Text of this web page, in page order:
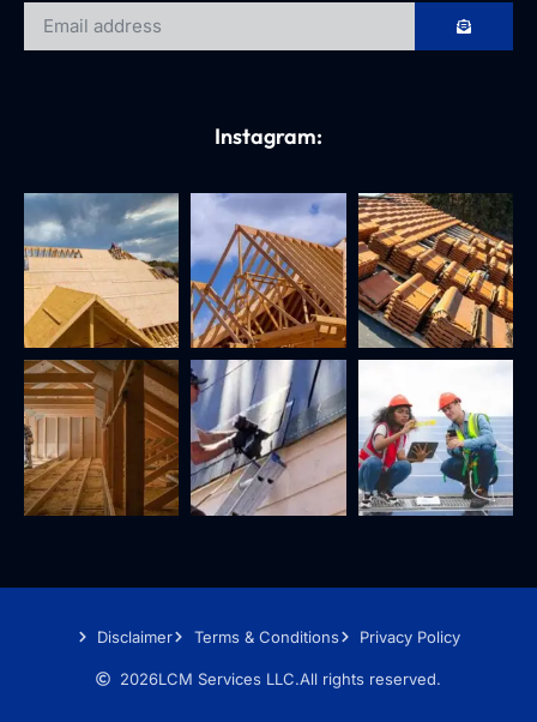
Instagram:
Disclaimer Terms & Conditions Privacy Policy
2026LCM Services LLC.All rights reserved.